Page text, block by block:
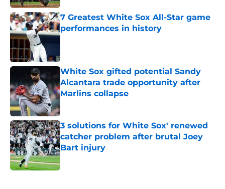
7 Greatest White Sox All-Star game
performances in history
Published by on Invalid Date
White Sox gifted potential Sandy
Alcantara trade opportunity after
Marlins collapse
Published by on Invalid Date
3 solutions for White Sox' renewed
catcher problem after brutal Joey
Bart injury
Published by on Invalid Date